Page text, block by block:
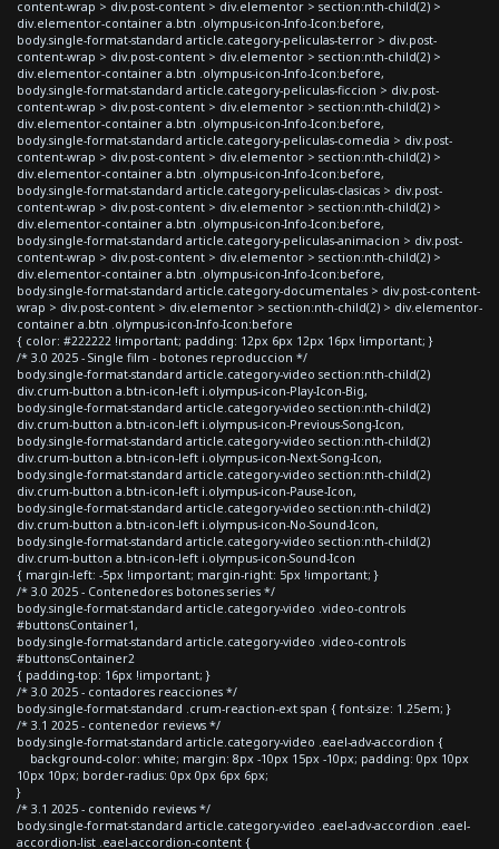
content-wrap > div.post-content > div.elementor > section:nth-child(2) >
div.elementor-container a.btn .olympus-icon-Info-Icon:before,
body.single-format-standard article.category-peliculas-terror > div.post-
content-wrap > div.post-content > div.elementor > section:nth-child(2) >
div.elementor-container a.btn .olympus-icon-Info-Icon:before,
body.single-format-standard article.category-peliculas-ficcion > div.post-
content-wrap > div.post-content > div.elementor > section:nth-child(2) >
div.elementor-container a.btn .olympus-icon-Info-Icon:before,
body.single-format-standard article.category-peliculas-comedia > div.post-
content-wrap > div.post-content > div.elementor > section:nth-child(2) >
div.elementor-container a.btn .olympus-icon-Info-Icon:before,
body.single-format-standard article.category-peliculas-clasicas > div.post-
content-wrap > div.post-content > div.elementor > section:nth-child(2) >
div.elementor-container a.btn .olympus-icon-Info-Icon:before,
body.single-format-standard article.category-peliculas-animacion > div.post-
content-wrap > div.post-content > div.elementor > section:nth-child(2) >
div.elementor-container a.btn .olympus-icon-Info-Icon:before,
body.single-format-standard article.category-documentales > div.post-content-
wrap > div.post-content > div.elementor > section:nth-child(2) > div.elementor-
container a.btn .olympus-icon-Info-Icon:before
{ color: #222222 !important; padding: 12px 6px 12px 16px !important; }
/* 3.0 2025 - Single film - botones reproduccion */
body.single-format-standard article.category-video section:nth-child(2)
div.crum-button a.btn-icon-left i.olympus-icon-Play-Icon-Big,
body.single-format-standard article.category-video section:nth-child(2)
div.crum-button a.btn-icon-left i.olympus-icon-Previous-Song-Icon,
body.single-format-standard article.category-video section:nth-child(2)
div.crum-button a.btn-icon-left i.olympus-icon-Next-Song-Icon,
body.single-format-standard article.category-video section:nth-child(2)
div.crum-button a.btn-icon-left i.olympus-icon-Pause-Icon,
body.single-format-standard article.category-video section:nth-child(2)
div.crum-button a.btn-icon-left i.olympus-icon-No-Sound-Icon,
body.single-format-standard article.category-video section:nth-child(2)
div.crum-button a.btn-icon-left i.olympus-icon-Sound-Icon
{ margin-left: -5px !important; margin-right: 5px !important; }
/* 3.0 2025 - Contenedores botones series */
body.single-format-standard article.category-video .video-controls
#buttonsContainer1,
body.single-format-standard article.category-video .video-controls
#buttonsContainer2
{ padding-top: 16px !important; }
/* 3.0 2025 - contadores reacciones */
body.single-format-standard .crum-reaction-ext span { font-size: 1.25em; }
/* 3.1 2025 - contenedor reviews */
body.single-format-standard article.category-video .eael-adv-accordion {
background-color: white; margin: 8px -10px 15px -10px; padding: 0px 10px
10px 10px; border-radius: 0px 0px 6px 6px;
}
/* 3.1 2025 - contenido reviews */
body.single-format-standard article.category-video .eael-adv-accordion .eael-
accordion-list .eael-accordion-content {